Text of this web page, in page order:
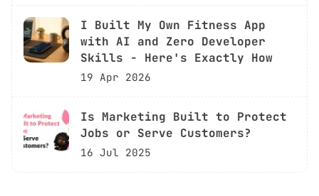
I Built My Own Fitness App
with AI and Zero Developer
Skills - Here's Exactly How
19 Apr 2026
Is Marketing Built to Protect
Jobs or Serve Customers?
16 Jul 2025